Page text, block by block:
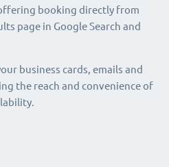
booking directly from
page in Google Search and
business cards, emails and
the reach and convenience of